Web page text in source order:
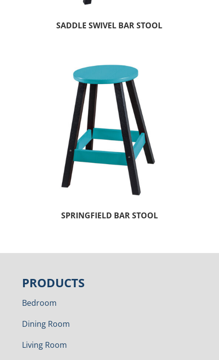
SADDLE SWIVEL BAR STOOL
SPRINGFIELD BAR STOOL
PRODUCTS
Bedroom
Dining Room
Living Room